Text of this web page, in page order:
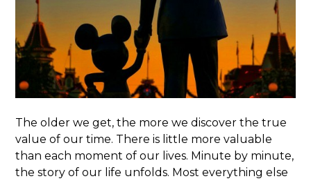
The older we get, the more we discover the true
value of our time. There is little more valuable
than each moment of our lives. Minute by minute,
the story of our life unfolds. Most everything else